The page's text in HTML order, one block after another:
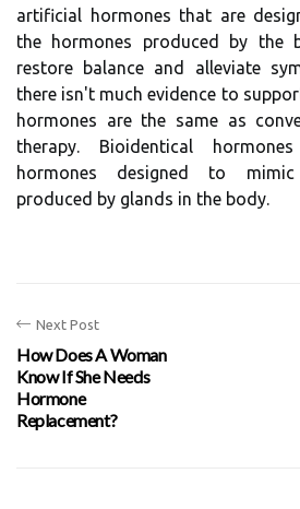
artificial hormones that are
the hormones produced by the
restore balance and alleviate
there isn't much evidence to
hormones are the same as
therapy. Bioidentical
hormones designed to
produced by glands in the body.
Next Post
How Does A Woman
Know If She Needs
Hormone
Replacement?